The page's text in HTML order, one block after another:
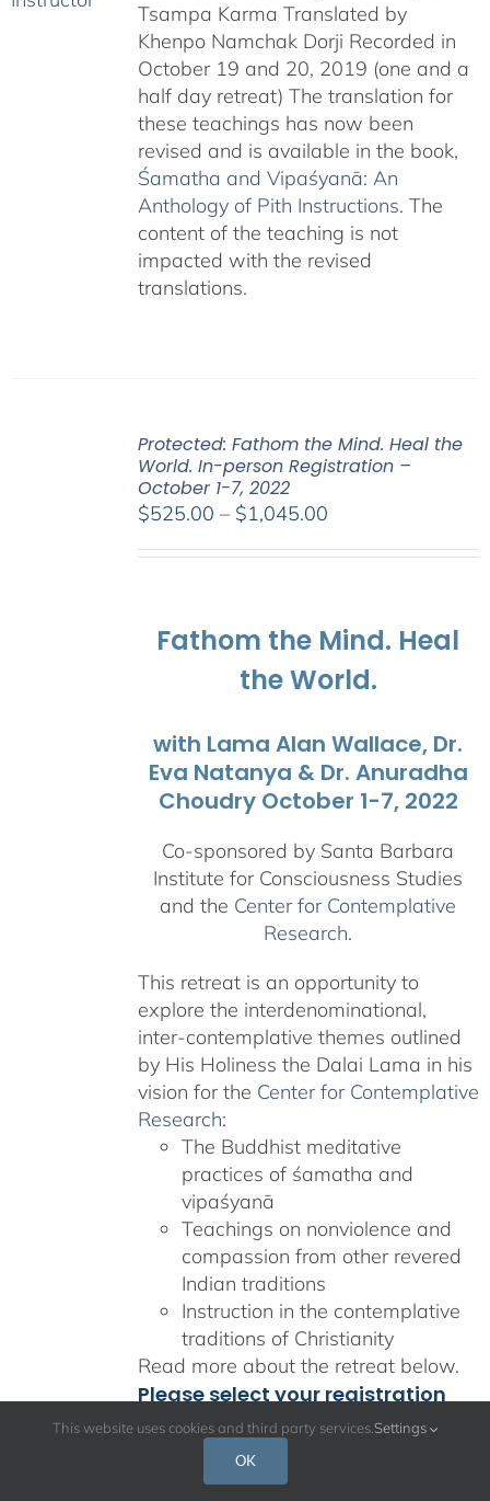
Tsampa Karma Translated by
Khenpo Namchak Dorji Recorded in
October 19 and 20, 2019 (one and a
half day retreat) The translation for
these teachings has now been
revised and is available in the book,
Śamatha and Vipaśyanā: An
Anthology of Pith Instructions. The
content of the teaching is not
impacted with the revised
translations.
Protected: Fathom the Mind. Heal the
World. In-person Registration –
October 1-7, 2022
$525.00 – $1,045.00Price
Fathom the Mind. Heal
the World.
with Lama Alan Wallace, Dr.
Eva Natanya & Dr. Anuradha
Choudry October 1-7, 2022
Co-sponsored by Santa Barbara
Institute for Consciousness Studies
and the Center for Contemplative
Research.
This retreat is an opportunity to
explore the interdenominational,
inter-contemplative themes outlined
by His Holiness the Dalai Lama in his
vision for the Center for Contemplative
Research:
The Buddhist meditative
practices of śamatha and
vipaśyanā
Teachings on nonviolence and
compassion from other revered
Indian traditions
Instruction in the contemplative
traditions of Christianity
Read more about the retreat below.
Please select your registration
and accommodation option
from the dropdown.
This website uses cookies and third party services. Settings
OK